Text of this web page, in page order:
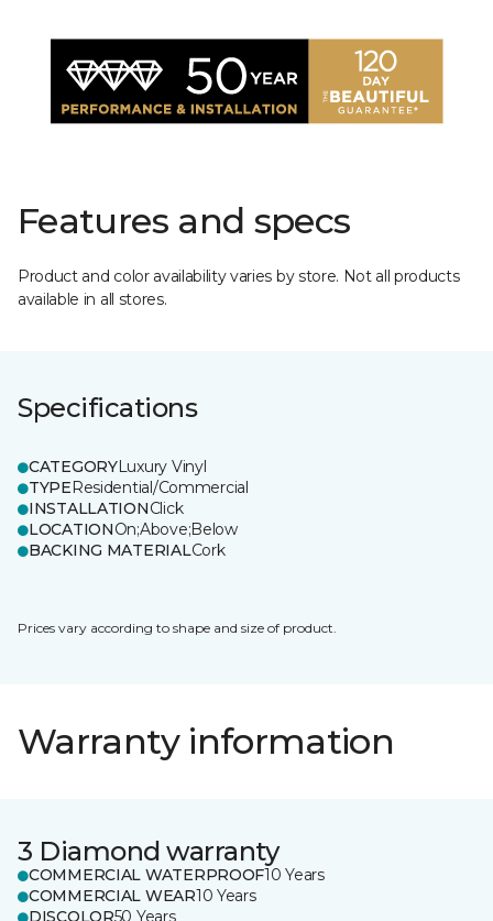
Features and specs
Product and color availability varies by store. Not all products
available in all stores.
Specifications
CATEGORYLuxury Vinyl
TYPEResidential/Commercial
INSTALLATIONClick
LOCATIONOn;Above;Below
BACKING MATERIALCork
Prices vary according to shape and size of product.
Warranty information
3 Diamond warranty
COMMERCIAL WATERPROOF10 Years
COMMERCIAL WEAR10 Years
DISCOLOR50 Years